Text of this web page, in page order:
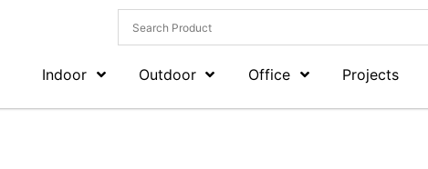
Indoor Outdoor Office Projects